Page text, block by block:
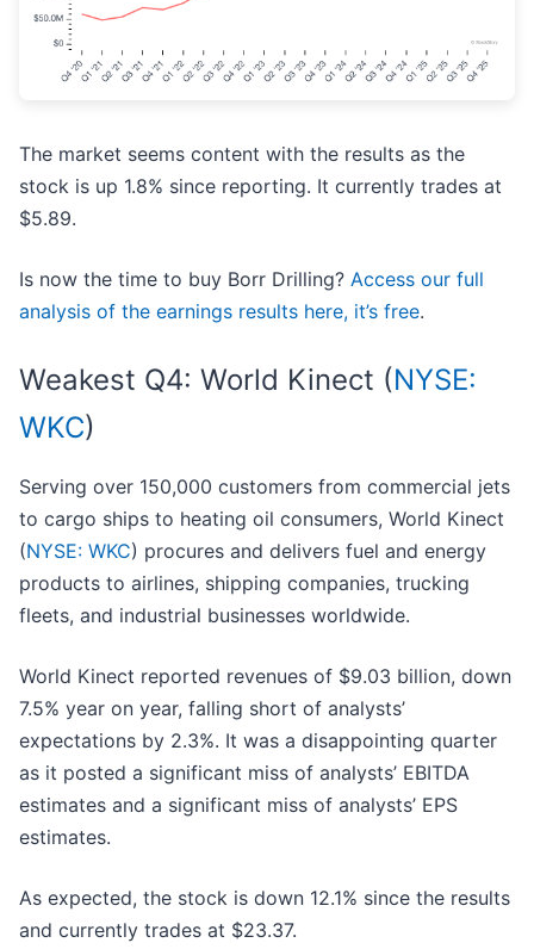
The market seems content with the results as the
stock is up 1.8% since reporting. It currently trades at
$5.89.
Is now the time to buy Borr Drilling? Access our full
analysis of the earnings results here, it’s free.
Weakest Q4: World Kinect (NYSE:
WKC)
Serving over 150,000 customers from commercial jets
to cargo ships to heating oil consumers, World Kinect
(NYSE: WKC) procures and delivers fuel and energy
products to airlines, shipping companies, trucking
fleets, and industrial businesses worldwide.
World Kinect reported revenues of $9.03 billion, down
7.5% year on year, falling short of analysts’
expectations by 2.3%. It was a disappointing quarter
as it posted a significant miss of analysts’ EBITDA
estimates and a significant miss of analysts’ EPS
estimates.
As expected, the stock is down 12.1% since the results
and currently trades at $23.37.